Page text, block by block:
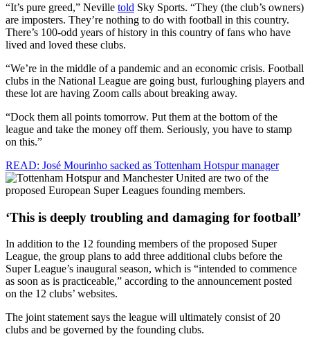
“It’s pure greed,” Neville told Sky Sports. “They (the club’s owners)
are imposters. They’re nothing to do with football in this country.
There’s 100-odd years of history in this country of fans who have
lived and loved these clubs.
“We’re in the middle of a pandemic and an economic crisis. Football
clubs in the National League are going bust, furloughing players and
these lot are having Zoom calls about breaking away.
“Dock them all points tomorrow. Put them at the bottom of the
league and take the money off them. Seriously, you have to stamp
on this.”
READ: José Mourinho sacked as Tottenham Hotspur manager
‘This is deeply troubling and damaging for football’
In addition to the 12 founding members of the proposed Super
League, the group plans to add three additional clubs before the
Super League’s inaugural season, which is “intended to commence
as soon as is practiceable,” according to the announcement posted
on the 12 clubs’ websites.
The joint statement says the league will ultimately consist of 20
clubs and be governed by the founding clubs.